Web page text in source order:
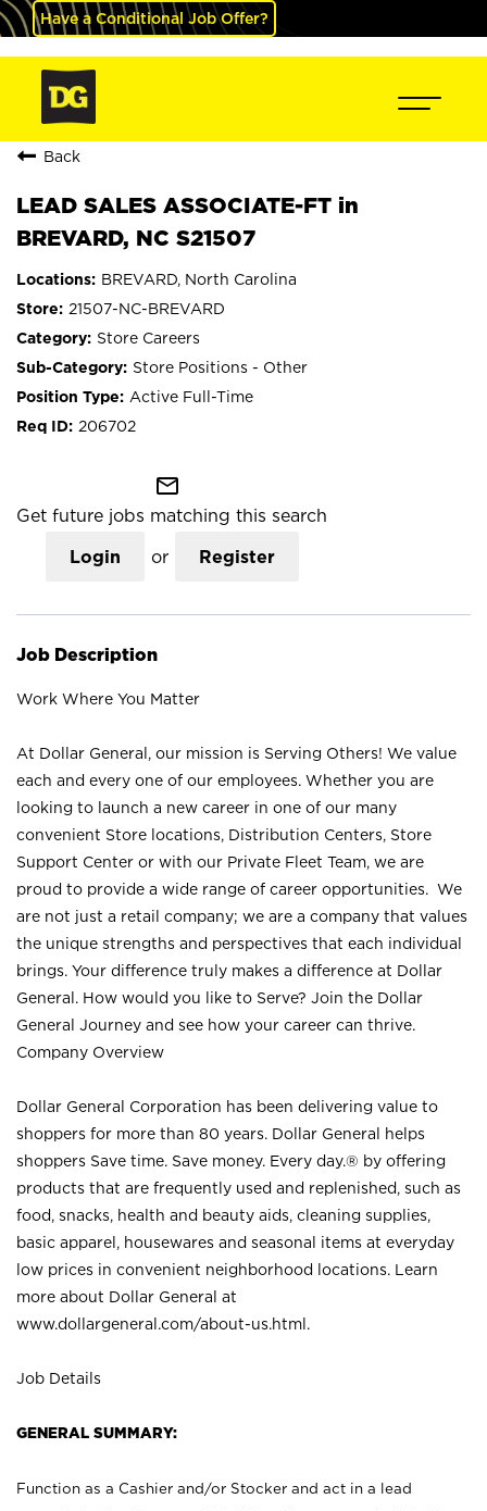
Have a Conditional Job Offer?
Back
LEAD SALES ASSOCIATE-FT in
BREVARD, NC S21507
BREVARD, North Carolina
21507-NC-BREVARD
Store Careers
Store Positions - Other
Active Full-Time
206702
mail_outline
Get future jobs matching this search
Login or Register
Job Description
Work Where You Matter
At Dollar General, our mission is Serving Others! We value
each and every one of our employees. Whether you are
looking to launch a new career in one of our many
convenient Store locations, Distribution Centers, Store
Support Center or with our Private Fleet Team, we are
proud to provide a wide range of career opportunities. We
are not just a retail company; we are a company that values
the unique strengths and perspectives that each individual
brings. Your difference truly makes a difference at Dollar
General. How would you like to Serve? Join the Dollar
General Journey and see how your career can thrive.
Company Overview
Dollar General Corporation has been delivering value to
shoppers for more than 80 years. Dollar General helps
shoppers Save time. Save money. Every day.® by offering
products that are frequently used and replenished, such as
food, snacks, health and beauty aids, cleaning supplies,
basic apparel, housewares and seasonal items at everyday
low prices in convenient neighborhood locations. Learn
more about Dollar General at
www.dollargeneral.com/about-us.html .
Job Details
GENERAL SUMMARY:
Function as a Cashier and/or Stocker and act in a lead